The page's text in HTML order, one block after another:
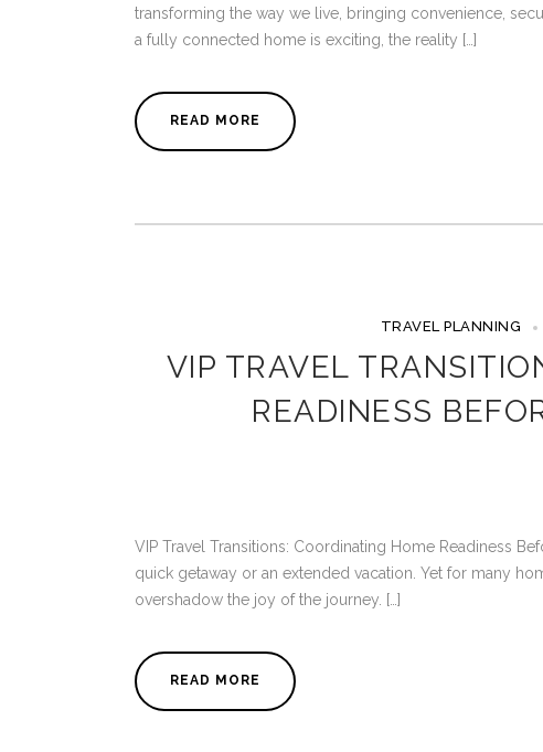
transforming the way we live, bringing convenience,
a fully connected home is exciting, the reality […]
READ MORE
TRAVEL PLANNING
VIP TRAVEL
READINESS
VIP Travel Transitions: Coordinating Home Readiness
quick getaway or an extended vacation. Yet for many
overshadow the joy of the journey. […]
READ MORE